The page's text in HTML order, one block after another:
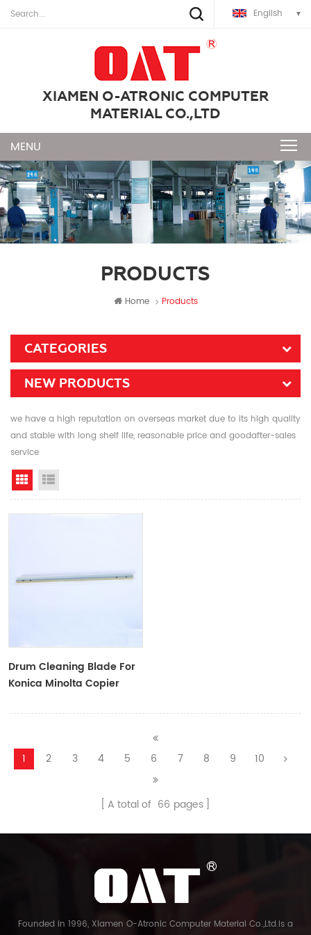
English
XIAMEN O-ATRONIC COMPUTER
MATERIAL CO.,LTD
PRODUCTS
Home Products
CATEGORIES
NEW PRODUCTS
we have a high reputation on overseas market due to its high quality
and stable with long shelf life, reasonable price and goodafter-sales
service
Grid View
Drum Cleaning Blade For
Konica Minolta Copier
1 2 3 4 5 6 7 8 9 10
A total of 66 pages
Founded in 1996, Xiamen O-Atronic Computer Material Co.,Ltd.is a